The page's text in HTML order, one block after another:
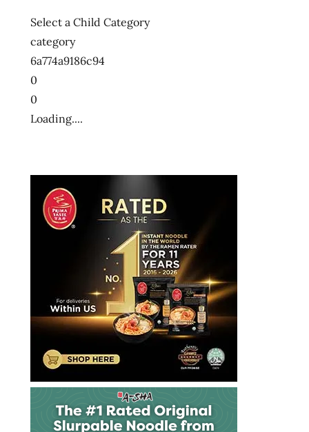
Select a Child Category
category
6a774a9186c94
0
0
Loading....